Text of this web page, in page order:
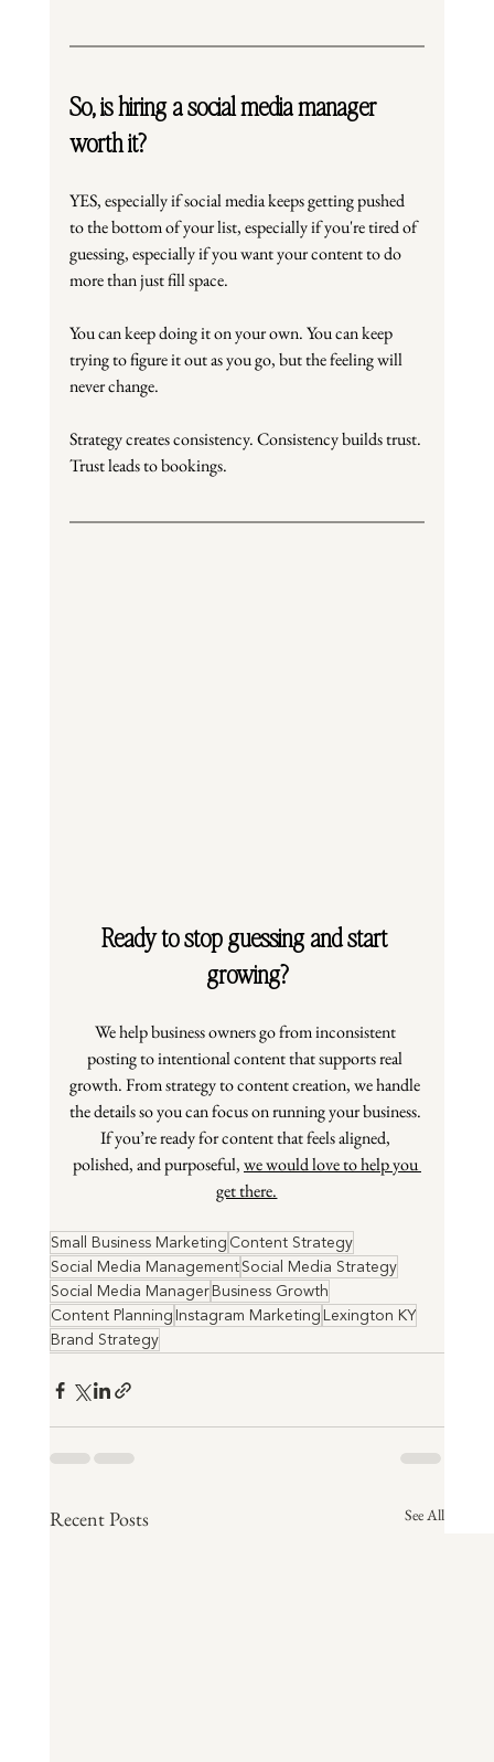
So, is hiring a social media manager
worth it?
YES, especially if social media keeps getting pushed
to the bottom of your list, especially if you're tired of
guessing, especially if you want your content to do
more than just fill space.
You can keep doing it on your own. You can keep
trying to figure it out as you go, but the feeling will
never change.
Strategy creates consistency. Consistency builds trust.
Trust leads to bookings.
Ready to stop guessing and start
growing?
We help business owners go from inconsistent
posting to intentional content that supports real
growth. From strategy to content creation, we handle
the details so you can focus on running your business.
If you’re ready for content that feels aligned,
polished, and purposeful, we would love to help you
get there.
Small Business MarketingContent Strategy
Social Media ManagementSocial Media Strategy
Social Media ManagerBusiness Growth
Content PlanningInstagram MarketingLexington KY
Brand Strategy
Recent Posts See All